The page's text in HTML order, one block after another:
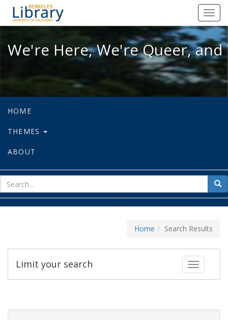
We're Here, We're Queer, and
We're Here, We're Queer,
HOME
THEMES
ABOUT
for
Home Search Results
Toggle
Limit your search
Search